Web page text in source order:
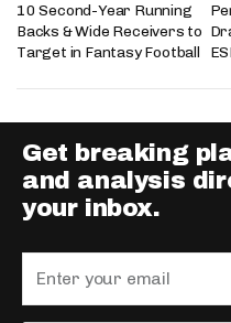
10 Second-Year Running
Backs & Wide Receivers to
Target in Fantasy Football
Get breaking
and analysis
your inbox.